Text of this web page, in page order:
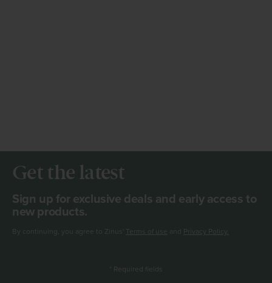
Get the latest
Sign up for exclusive deals and early access to
new products.
By continuing, you agree to Zinus' Terms of use and Privacy Policy.
Required fields